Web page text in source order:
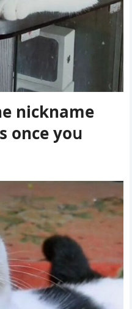
niсkname
οnсe yοս